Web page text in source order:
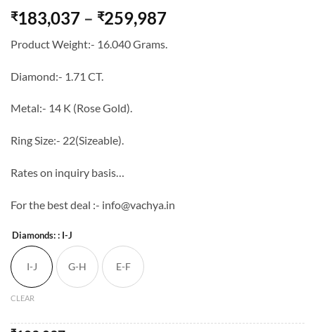
₹183,037 – ₹259,987Price
₹183,037
Product Weight:- 16.040 Grams.
Diamond:- 1.71 CT.
Metal:- 14 K (Rose Gold).
Ring Size:- 22(Sizeable).
Rates on inquiry basis…
For the best deal :- info@vachya.in
Diamonds:: I-J
I-J G-H E-F
CLEAR